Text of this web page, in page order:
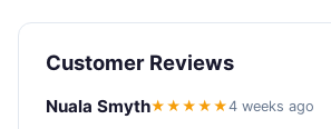
Customer Reviews
Nuala Smyth★★★★★4 weeks ago